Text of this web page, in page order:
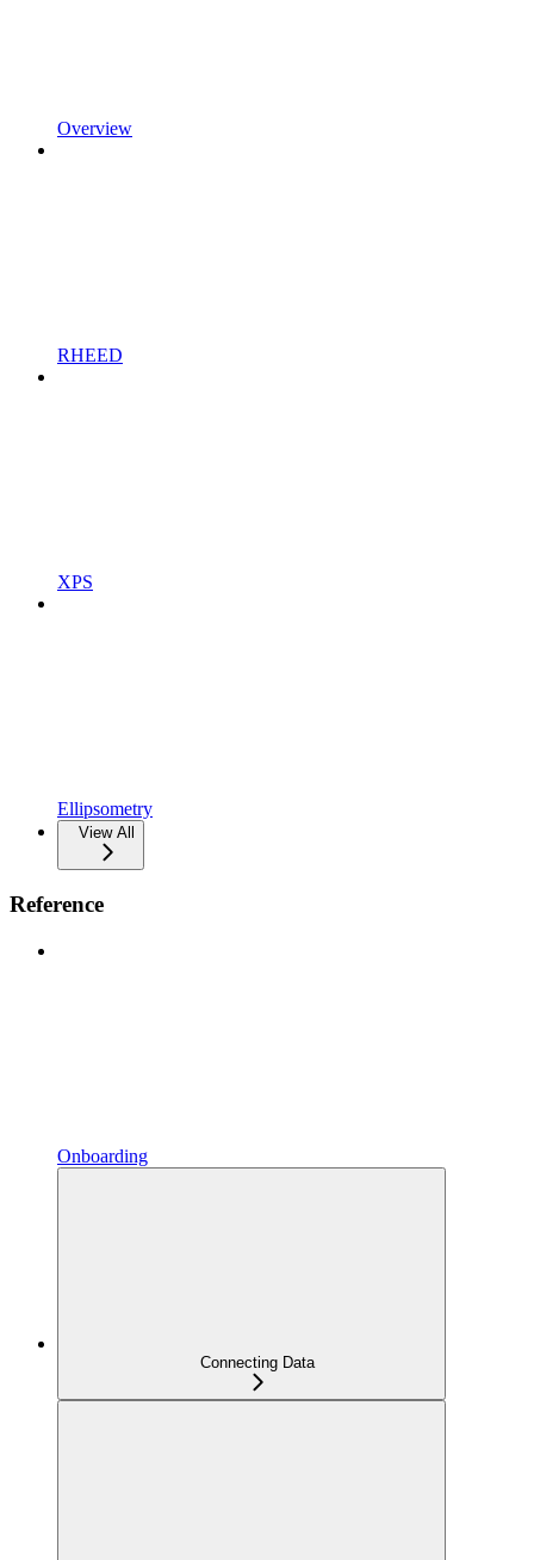
Overview
RHEED
XPS
Ellipsometry
View All
Reference
Onboarding
Connecting Data